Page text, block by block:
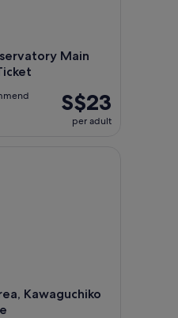
Main
S$23
per adult
Kawaguchiko